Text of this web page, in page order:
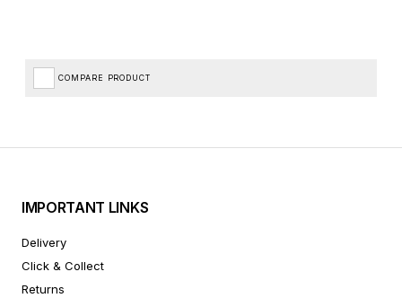
COMPARE PRODUCT
IMPORTANT LINKS
Delivery
Click & Collect
Returns